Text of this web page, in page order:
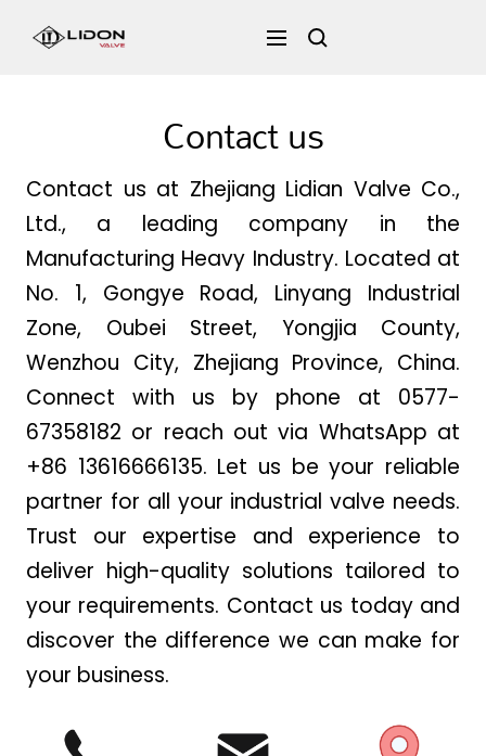
LIDON
Navigation
Contact us
Contact us at Zhejiang Lidian Valve Co.,
Ltd., a leading company in the
Manufacturing Heavy Industry. Located at
No. 1, Gongye Road, Linyang Industrial
Zone, Oubei Street, Yongjia County,
Wenzhou City, Zhejiang Province, China.
Connect with us by phone at 0577-
67358182 or reach out via WhatsApp at
+86 13616666135. Let us be your reliable
partner for all your industrial valve needs.
Trust our expertise and experience to
deliver high-quality solutions tailored to
your requirements. Contact us today and
discover the difference we can make for
your business.